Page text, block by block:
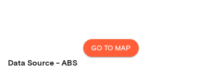
GO TO MAP
Data Source - ABS